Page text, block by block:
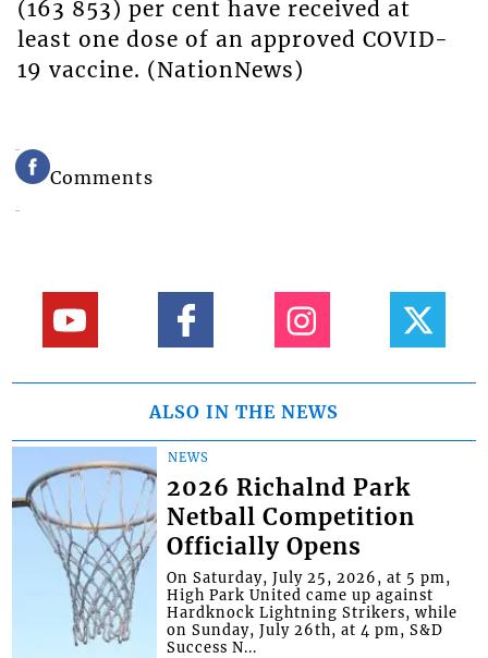
(163 853) per cent have received at
least one dose of an approved COVID-
19 vaccine. (NationNews)
Comments
ALSO IN THE NEWS
NEWS
2026 Richalnd Park
Netball Competition
Officially Opens
On Saturday, July 25, 2026, at 5 pm,
High Park United came up against
Hardknock Lightning Strikers, while
on Sunday, July 26th, at 4 pm, S&D
Success N...